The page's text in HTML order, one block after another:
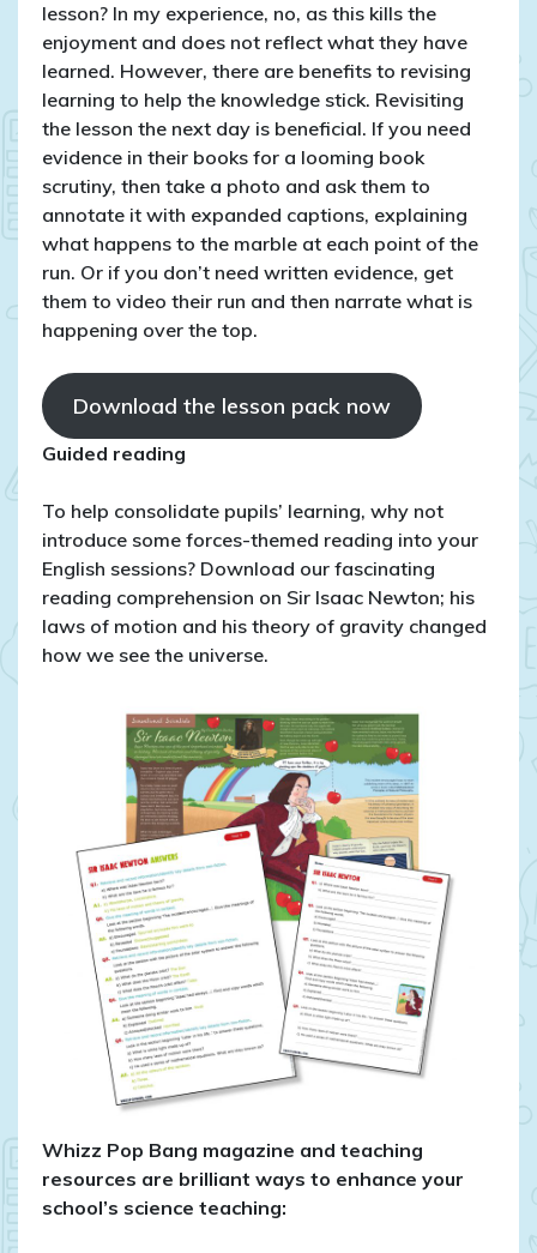
lesson? In my experience, no, as this kills the
enjoyment and does not reflect what they have
learned. However, there are benefits to revising
learning to help the knowledge stick. Revisiting
the lesson the next day is beneficial. If you need
evidence in their books for a looming book
scrutiny, then take a photo and ask them to
annotate it with expanded captions, explaining
what happens to the marble at each point of the
run. Or if you don’t need written evidence, get
them to video their run and then narrate what is
happening over the top.
Download the lesson pack now
Guided reading
To help consolidate pupils’ learning, why not
introduce some forces-themed reading into your
English sessions? Download our fascinating
reading comprehension on Sir Isaac Newton; his
laws of motion and his theory of gravity changed
how we see the universe.
Whizz Pop Bang magazine and teaching
resources are brilliant ways to enhance your
school’s science teaching: